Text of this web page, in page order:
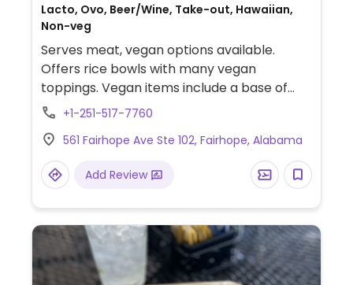
Lacto, Ovo, Beer/Wine, Take-out, Hawaiian,
Non-veg
Serves meat, vegan options available.
Offers rice bowls with many vegan
toppings. Vegan items include a base of
white rice, sushi rice, brown rice, or salad
tofu, pineapple, avocado, seaweed,
cucumber and lots more fruits and veggies.
+1-251-517-7760
561 Fairhope Ave Ste 102, Fairhope, Alabama
Add Review